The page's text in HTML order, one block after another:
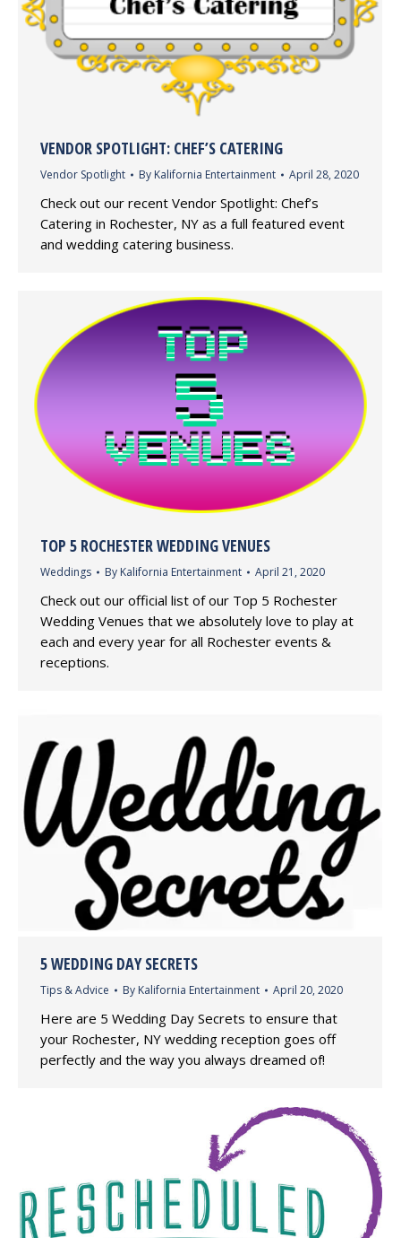
VENDOR SPOTLIGHT: CHEF’S CATERING
Vendor Spotlight By Kalifornia Entertainment April 28, 2020
Check out our recent Vendor Spotlight: Chef’s
Catering in Rochester, NY as a full featured event
and wedding catering business.
TOP 5 ROCHESTER WEDDING VENUES
Weddings By Kalifornia Entertainment April 21, 2020
Check out our official list of our Top 5 Rochester
Wedding Venues that we absolutely love to play at
each and every year for all Rochester events &
receptions.
5 WEDDING DAY SECRETS
Tips & Advice By Kalifornia Entertainment April 20, 2020
Here are 5 Wedding Day Secrets to ensure that
your Rochester, NY wedding reception goes off
perfectly and the way you always dreamed of!